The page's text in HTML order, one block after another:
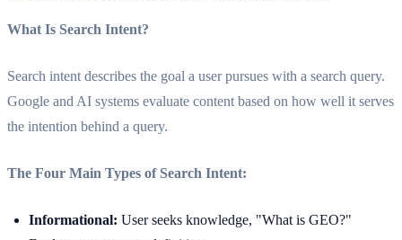
What Is Search Intent?
Search intent describes the goal a user pursues with a search query.
Google and AI systems evaluate content based on how well it serves
the intention behind a query.
The Four Main Types of Search Intent:
Informational: User seeks knowledge, "What is GEO?"